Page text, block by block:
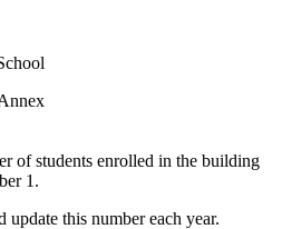
of students enrolled in the building
1.
update this number each year.